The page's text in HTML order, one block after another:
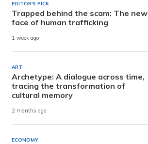
EDITOR'S PICK
Trapped behind the scam: The new
face of human trafficking
1 week ago
ART
Archetype: A dialogue across time,
tracing the transformation of
cultural memory
2 months ago
ECONOMY